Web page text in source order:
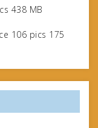
438 MB
106 pics 175